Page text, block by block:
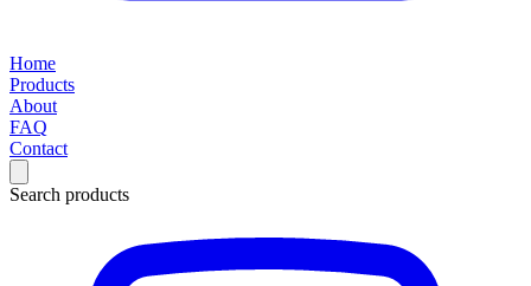
Home
Products
About
FAQ
Contact
Search products